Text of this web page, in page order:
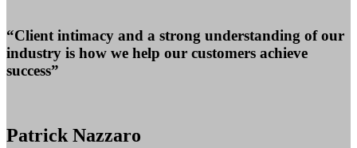
“Client intimacy and a strong understanding of our
industry is how we help our customers achieve
success”
Patrick Nazzaro